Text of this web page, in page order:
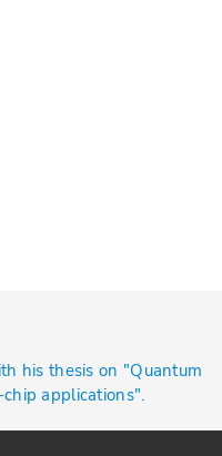
his thesis on "Quantum
applications".